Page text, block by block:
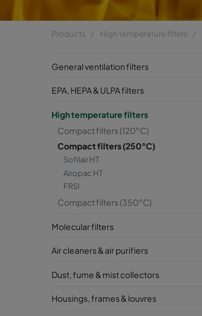
Products High temperature filters
General ventilation filters
EPA, HEPA & ULPA filters
High temperature filters
Compact filters (120°C)
Compact filters (250°C)
Sofilair HT
Airopac HT
FRSI
Compact filters (350°C)
Molecular filters
Air cleaners & air purifiers
Dust, fume & mist collectors
Housings, frames & louvres